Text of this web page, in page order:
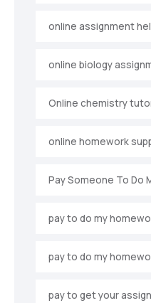
online assignment
online biology
Online chemistry
online homework
Pay Someone To Do
pay to do my
pay to do my
pay to get your